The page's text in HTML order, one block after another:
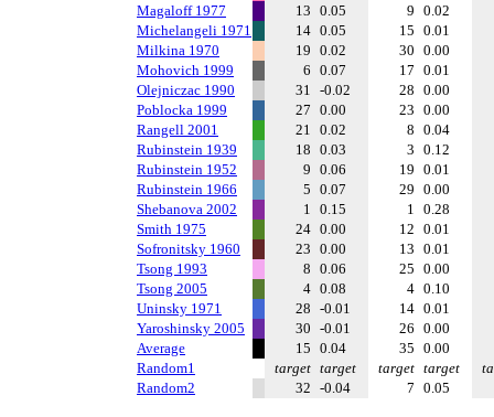
Magaloff 1977
13 0.05 9 0.02
Michelangeli 1971
14 0.05 15 0.01
Milkina 1970
19 0.02 30 0.00
Mohovich 1999
6 0.07 17 0.01
Olejniczac 1990
31 -0.02 28 0.00
Poblocka 1999
27 0.00 23 0.00
Rangell 2001
21 0.02 8 0.04
Rubinstein 1939
18 0.03 3 0.12
Rubinstein 1952
9 0.06 19 0.01
Rubinstein 1966
5 0.07 29 0.00
Shebanova 2002
1 0.15 1 0.28
Smith 1975
24 0.00 12 0.01
Sofronitsky 1960
23 0.00 13 0.01
Tsong 1993
8 0.06 25 0.00
Tsong 2005
4 0.08 4 0.10
Uninsky 1971
28 -0.01 14 0.01
Yaroshinsky 2005
30 -0.01 26 0.00
Average
15 0.04 35 0.00
Random1
target target target target
Random2
32 -0.04 7 0.05